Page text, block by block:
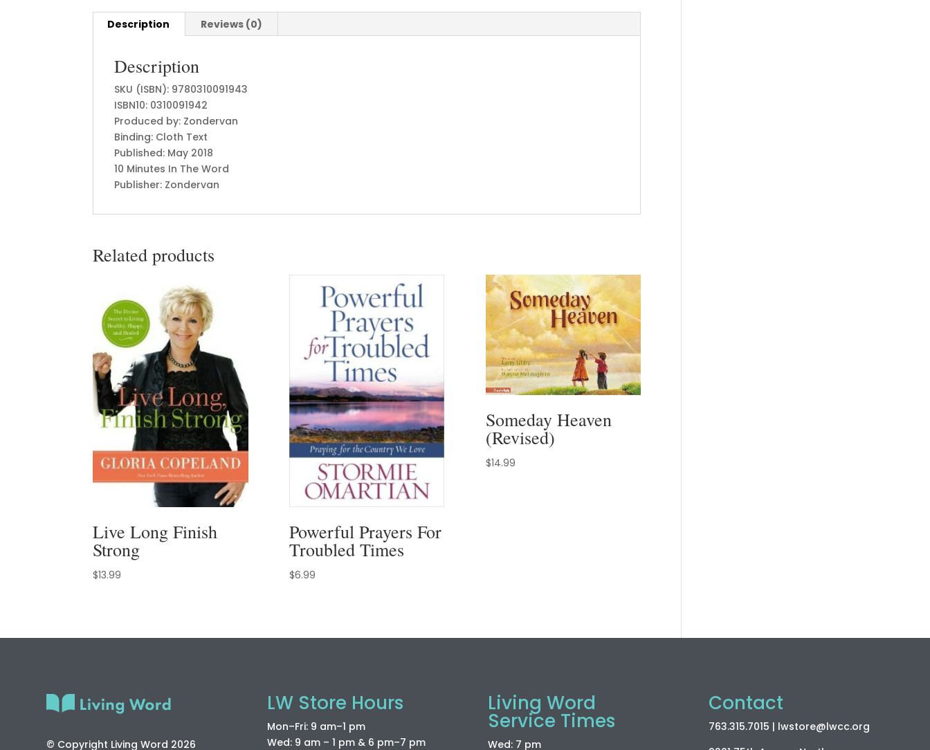
Description Reviews (0)
Description
SKU (ISBN): 9780310091943
ISBN10: 0310091942
Produced by: Zondervan
Binding: Cloth Text
Published: May 2018
10 Minutes In The Word
Publisher: Zondervan
Related products
Live Long Finish
Strong
$13.99
Powerful Prayers For
Troubled Times
$6.99
Someday Heaven
(Revised)
$14.99
© Copyright Living Word 2026
LW Store Hours
Mon–Fri: 9 am–1 pm
Wed: 9 am – 1 pm & 6 pm–7 pm
Living Word
Service Times
Wed: 7 pm
Contact
763.315.7015 | lwstore@lwcc.org